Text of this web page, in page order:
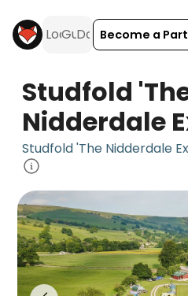
Become a
Studfold
Nidderdale
Studfold 'The Nidderdale